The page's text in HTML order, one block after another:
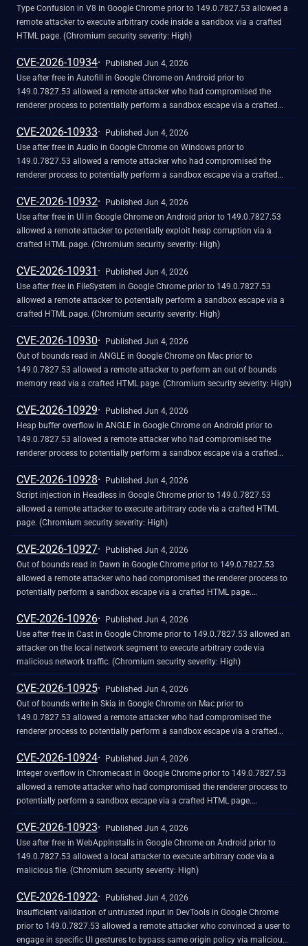
Type Confusion in V8 in Google Chrome prior to 149.0.7827.53 allowed a
remote attacker to execute arbitrary code inside a sandbox via a crafted
HTML page. (Chromium security severity: High)
CVE-2026-10934
Published Jun 4, 2026
Use after free in Autofill in Google Chrome on Android prior to
149.0.7827.53 allowed a remote attacker who had compromised the
renderer process to potentially perform a sandbox escape via a crafted
HTML page. (Chromium security severity: High)
CVE-2026-10933
Published Jun 4, 2026
Use after free in Audio in Google Chrome on Windows prior to
149.0.7827.53 allowed a remote attacker who had compromised the
renderer process to potentially perform a sandbox escape via a crafted
HTML page. (Chromium security severity: High)
CVE-2026-10932
Published Jun 4, 2026
Use after free in UI in Google Chrome on Android prior to 149.0.7827.53
allowed a remote attacker to potentially exploit heap corruption via a
crafted HTML page. (Chromium security severity: High)
CVE-2026-10931
Published Jun 4, 2026
Use after free in FileSystem in Google Chrome prior to 149.0.7827.53
allowed a remote attacker to potentially perform a sandbox escape via a
crafted HTML page. (Chromium security severity: High)
CVE-2026-10930
Published Jun 4, 2026
Out of bounds read in ANGLE in Google Chrome on Mac prior to
149.0.7827.53 allowed a remote attacker to perform an out of bounds
memory read via a crafted HTML page. (Chromium security severity: High)
CVE-2026-10929
Published Jun 4, 2026
Heap buffer overflow in ANGLE in Google Chrome on Android prior to
149.0.7827.53 allowed a remote attacker who had compromised the
renderer process to potentially perform a sandbox escape via a crafted
HTML page. (Chromium security severity: High)
CVE-2026-10928
Published Jun 4, 2026
Script injection in Headless in Google Chrome prior to 149.0.7827.53
allowed a remote attacker to execute arbitrary code via a crafted HTML
page. (Chromium security severity: High)
CVE-2026-10927
Published Jun 4, 2026
Out of bounds read in Dawn in Google Chrome prior to 149.0.7827.53
allowed a remote attacker who had compromised the renderer process to
potentially perform a sandbox escape via a crafted HTML page.
(Chromium security severity: High)
CVE-2026-10926
Published Jun 4, 2026
Use after free in Cast in Google Chrome prior to 149.0.7827.53 allowed an
attacker on the local network segment to execute arbitrary code via
malicious network traffic. (Chromium security severity: High)
CVE-2026-10925
Published Jun 4, 2026
Out of bounds write in Skia in Google Chrome on Mac prior to
149.0.7827.53 allowed a remote attacker who had compromised the
renderer process to potentially perform a sandbox escape via a crafted
HTML page. (Chromium security severity: High)
CVE-2026-10924
Published Jun 4, 2026
Integer overflow in Chromecast in Google Chrome prior to 149.0.7827.53
allowed a remote attacker who had compromised the renderer process to
potentially perform a sandbox escape via a crafted HTML page.
(Chromium security severity: High)
CVE-2026-10923
Published Jun 4, 2026
Use after free in WebAppInstalls in Google Chrome on Android prior to
149.0.7827.53 allowed a local attacker to execute arbitrary code via a
malicious file. (Chromium security severity: High)
CVE-2026-10922
Published Jun 4, 2026
Insufficient validation of untrusted input in DevTools in Google Chrome
prior to 149.0.7827.53 allowed a remote attacker who convinced a user to
engage in specific UI gestures to bypass same origin policy via malicious